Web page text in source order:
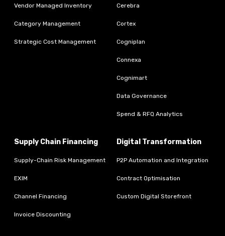
Vendor Managed Inventory
Category Management
Strategic Cost Management
Cerebra
Cortex
Cogniplan
Connexa
Cognimart
Data Governance
Spend & RFQ Analytics
Supply Chain Financing
Supply-Chain Risk Management
EXIM
Channel Financing
Invoice Discounting
Digital Transformation
P2P Automation and Integration
Contract Optimisation
Custom Digital Storefront